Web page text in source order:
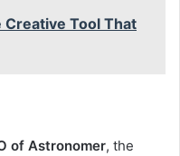
Tool That
of Astronomer, the